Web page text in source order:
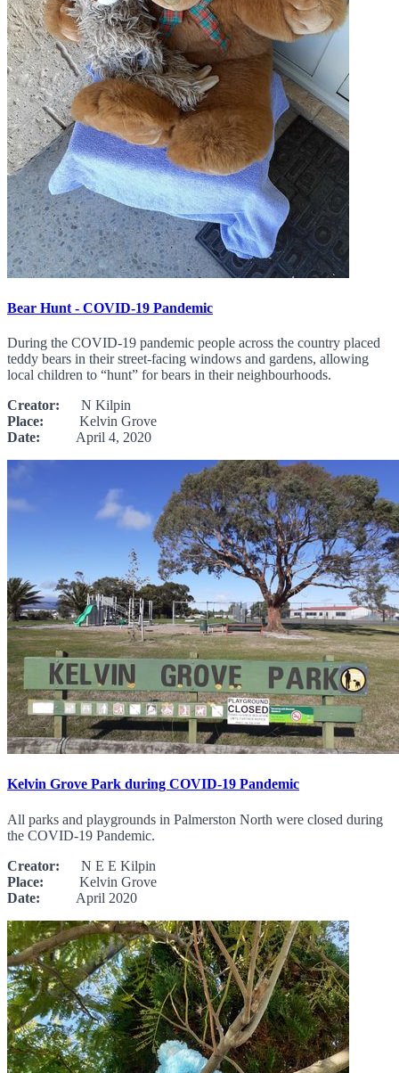
Bear Hunt - COVID-19 Pandemic
During the COVID-19 pandemic people across the country placed
teddy bears in their street-facing windows and gardens, allowing
local children to “hunt” for bears in their neighbourhoods.
Creator: N Kilpin
Place: Kelvin Grove
Date: April 4, 2020
Kelvin Grove Park during COVID-19 Pandemic
All parks and playgrounds in Palmerston North were closed during
the COVID-19 Pandemic.
Creator: N E E Kilpin
Place: Kelvin Grove
Date: April 2020